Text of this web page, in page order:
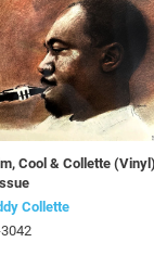
Cool & Collette
Collette